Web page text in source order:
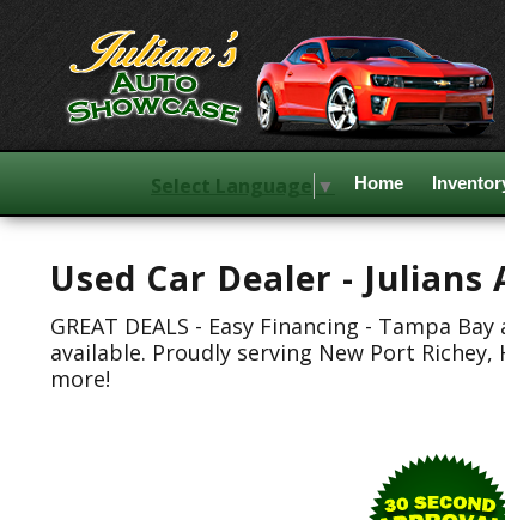
Select Language ▼ Home
Used Car Dealer -
GREAT DEALS - Easy Financing - Tampa
available. Proudly serving New Port
more!